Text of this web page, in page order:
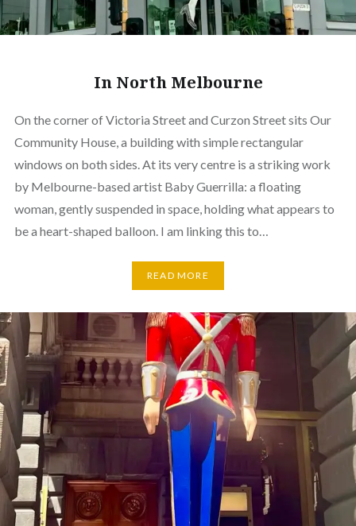
In North Melbourne
On the corner of Victoria Street and Curzon Street sits Our
Community House, a building with simple rectangular
windows on both sides. At its very centre is a striking work
by Melbourne-based artist Baby Guerrilla: a floating
woman, gently suspended in space, holding what appears to
be a heart-shaped balloon. I am linking this to…
READ MORE